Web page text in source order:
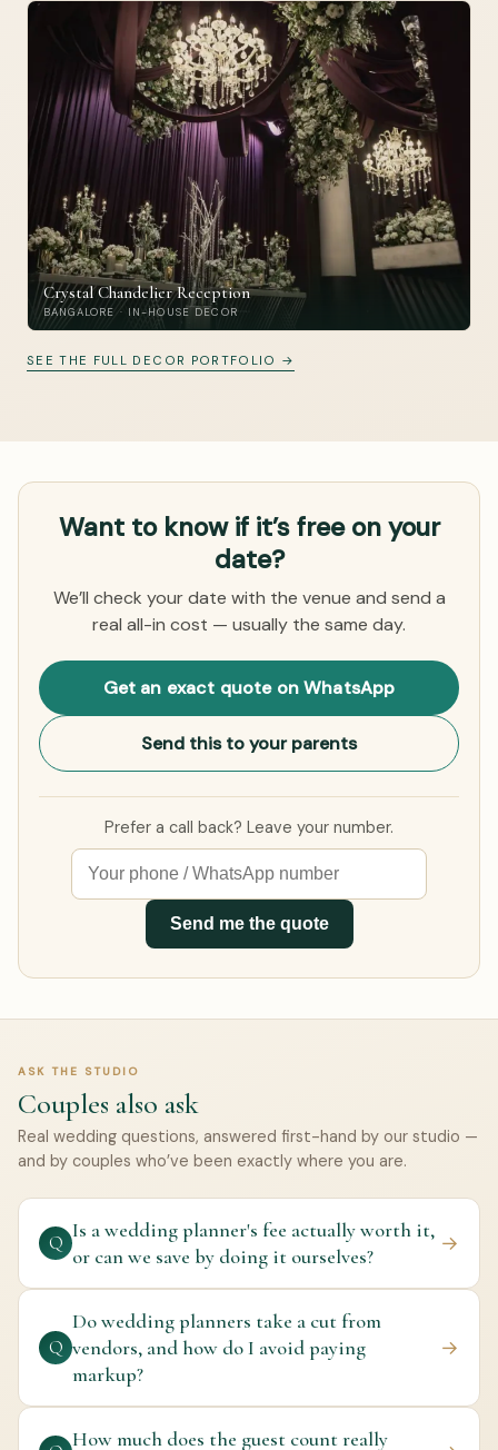
Crystal Chandelier Reception
BANGALORE · IN-HOUSE DECOR
SEE THE FULL DECOR PORTFOLIO →
Want to know if it’s free on your
date?
We’ll check your date with the venue and send a
real all-in cost — usually the same day.
Get an exact quote on WhatsApp
Send this to your parents
Prefer a call back? Leave your number.
Send me the quote
ASK THE STUDIO
Couples also ask
Real wedding questions, answered first-hand by our studio —
and by couples who’ve been exactly where you are.
Q
Is a wedding planner's fee actually worth it,
or can we save by doing it ourselves?
→
Q
Do wedding planners take a cut from
vendors, and how do I avoid paying
markup?
→
How much does the guest count really